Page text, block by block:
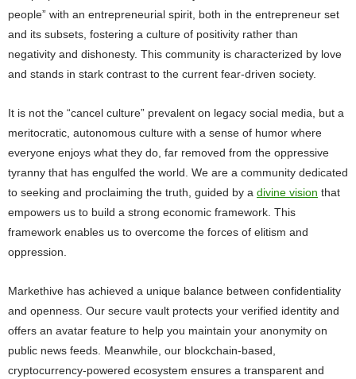
people” with an entrepreneurial spirit, both in the entrepreneur set
and its subsets, fostering a culture of positivity rather than
negativity and dishonesty. This community is characterized by love
and stands in stark contrast to the current fear-driven society.
It is not the “cancel culture” prevalent on legacy social media, but a
meritocratic, autonomous culture with a sense of humor where
everyone enjoys what they do, far removed from the oppressive
tyranny that has engulfed the world. We are a community dedicated
to seeking and proclaiming the truth, guided by a divine vision that
empowers us to build a strong economic framework. This
framework enables us to overcome the forces of elitism and
oppression.
Markethive has achieved a unique balance between confidentiality
and openness. Our secure vault protects your verified identity and
offers an avatar feature to help you maintain your anonymity on
public news feeds. Meanwhile, our blockchain-based,
cryptocurrency-powered ecosystem ensures a transparent and